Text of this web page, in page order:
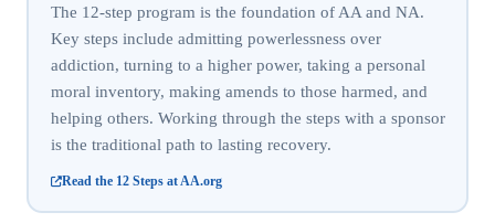
The 12-step program is the foundation of AA and NA.
Key steps include admitting powerlessness over
addiction, turning to a higher power, taking a personal
moral inventory, making amends to those harmed, and
helping others. Working through the steps with a sponsor
is the traditional path to lasting recovery.
Read the 12 Steps at AA.org